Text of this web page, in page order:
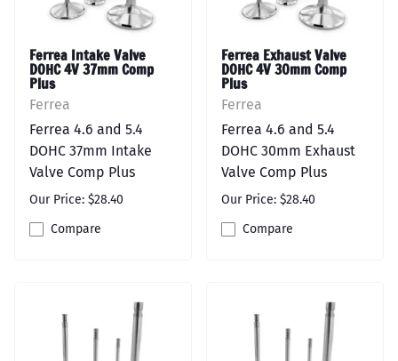
Ferrea Intake Valve
DOHC 4V 37mm Comp
Plus
Ferrea
Ferrea 4.6 and 5.4
DOHC 37mm Intake
Valve Comp Plus
Our Price: $28.40
Compare
Ferrea Exhaust Valve
DOHC 4V 30mm Comp
Plus
Ferrea
Ferrea 4.6 and 5.4
DOHC 30mm Exhaust
Valve Comp Plus
Our Price: $28.40
Compare